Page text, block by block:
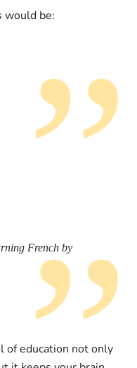
would be:
French by
of education not only